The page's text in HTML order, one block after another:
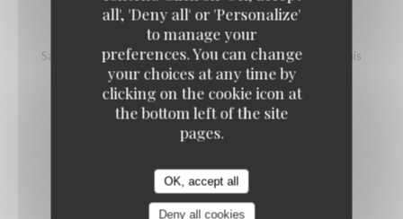
all', 'Deny all' or 'Personalize'
to manage your
preferences. You can change
your choices at any time by
clicking on the cookie icon at
the bottom left of the site
pages.
OK, accept all
Deny all cookies
SALMON TARTARE
Salmon, vinegar and mango pineapple tartare, avocado, blinis
18,00 EUR
L (100g)
25,00 EUR
XL (200g)
Cherry tomatoes, cream, red onion
20,00 EUR